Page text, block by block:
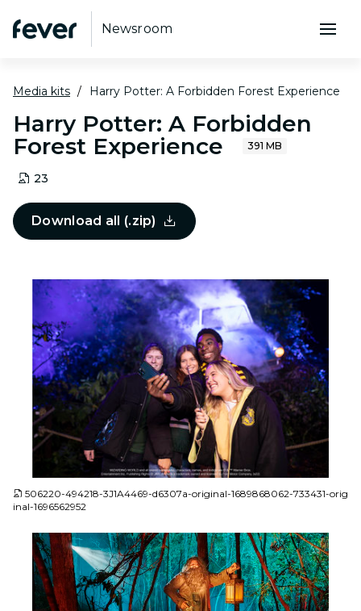
Newsroom
Media kits Harry Potter: A Forbidden Forest Experience
Harry Potter: A Forbidden
Forest Experience
391 MB
23
Download all (.zip)
506220-494218-3J1A4469-d6307a-original-1689868062-733431-orig
inal-1696562952